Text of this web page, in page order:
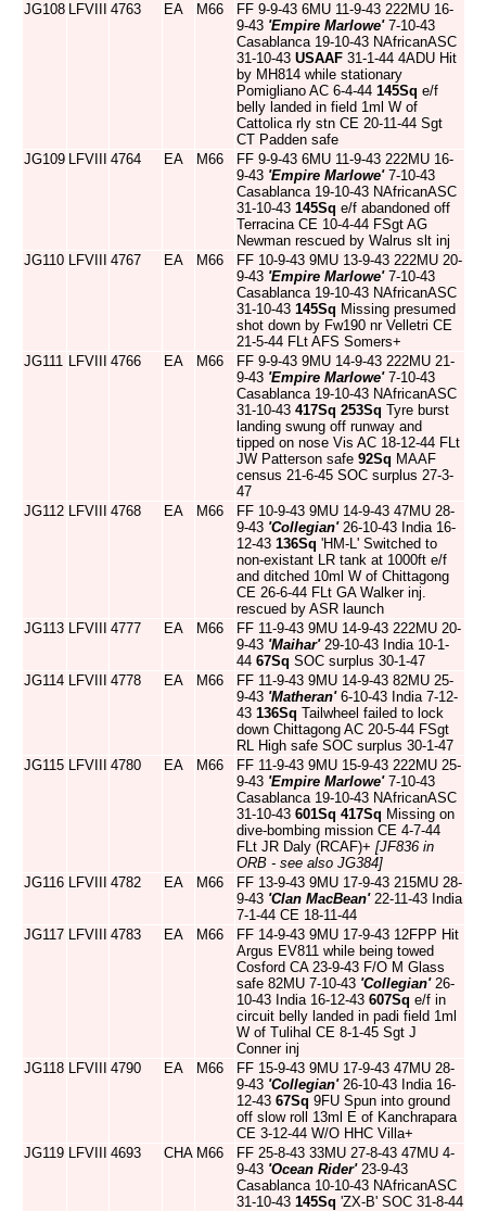
JG108 LFVIII 4763 EA M66
FF 9-9-43 6MU 11-9-43 222MU 16-
9-43 'Empire Marlowe'7-10-43
Casablanca 19-10-43 NAfricanASC
31-10-43 USAAF 31-1-44 4ADU Hit
by MH814 while stationary
Pomigliano AC 6-4-44 145Sq e/f
belly landed in field 1ml W of
Cattolica rly stn CE 20-11-44 Sgt
CT Padden safe
JG109 LFVIII 4764 EA M66
FF 9-9-43 6MU 11-9-43 222MU 16-
9-43 'Empire Marlowe'7-10-43
Casablanca 19-10-43 NAfricanASC
31-10-43 145Sq e/f abandoned off
Terracina CE 10-4-44 FSgt AG
Newman rescued by Walrus slt inj
JG110 LFVIII 4767 EA M66
FF 10-9-43 9MU 13-9-43 222MU 20-
9-43 'Empire Marlowe'7-10-43
Casablanca 19-10-43 NAfricanASC
31-10-43 145Sq Missing presumed
shot down by Fw190 nr Velletri CE
21-5-44 FLt AFS Somers+
JG111 LFVIII 4766 EA M66
FF 9-9-43 9MU 14-9-43 222MU 21-
9-43 'Empire Marlowe'7-10-43
Casablanca 19-10-43 NAfricanASC
31-10-43 417Sq 253Sq Tyre burst
landing swung off runway and
tipped on nose Vis AC 18-12-44 FLt
JW Patterson safe 92Sq MAAF
census 21-6-45 SOC surplus 27-3-
47
JG112 LFVIII 4768 EA M66
FF 10-9-43 9MU 14-9-43 47MU 28-
9-43 'Collegian'26-10-43 India 16-
12-43 136Sq 'HM-L' Switched to
non-existant LR tank at 1000ft e/f
and ditched 10ml W of Chittagong
CE 26-6-44 FLt GA Walker inj.
rescued by ASR launch
JG113 LFVIII 4777 EA M66
FF 11-9-43 9MU 14-9-43 222MU 20-
9-43 'Maihar'29-10-43 India 10-1-
44 67Sq SOC surplus 30-1-47
JG114 LFVIII 4778 EA M66
FF 11-9-43 9MU 14-9-43 82MU 25-
9-43 'Matheran'6-10-43 India 7-12-
43 136Sq Tailwheel failed to lock
down Chittagong AC 20-5-44 FSgt
RL High safe SOC surplus 30-1-47
JG115 LFVIII 4780 EA M66
FF 11-9-43 9MU 15-9-43 222MU 25-
9-43 'Empire Marlowe'7-10-43
Casablanca 19-10-43 NAfricanASC
31-10-43 601Sq 417Sq Missing on
dive-bombing mission CE 4-7-44
FLt JR Daly (RCAF)+ [JF836 in
ORB - see also JG384]
JG116 LFVIII 4782 EA M66
FF 13-9-43 9MU 17-9-43 215MU 28-
9-43 'Clan MacBean'22-11-43 India
7-1-44 CE 18-11-44
JG117 LFVIII 4783 EA M66
FF 14-9-43 9MU 17-9-43 12FPP Hit
Argus EV811 while being towed
Cosford CA 23-9-43 F/O M Glass
safe 82MU 7-10-43 'Collegian'26-
10-43 India 16-12-43 607Sq e/f in
circuit belly landed in padi field 1ml
W of Tulihal CE 8-1-45 Sgt J
Conner inj
JG118 LFVIII 4790 EA M66
FF 15-9-43 9MU 17-9-43 47MU 28-
9-43 'Collegian'26-10-43 India 16-
12-43 67Sq 9FU Spun into ground
off slow roll 13ml E of Kanchrapara
CE 3-12-44 W/O HHC Villa+
JG119 LFVIII 4693 CHA M66
FF 25-8-43 33MU 27-8-43 47MU 4-
9-43 'Ocean Rider'23-9-43
Casablanca 10-10-43 NAfricanASC
31-10-43 145Sq 'ZX-B' SOC 31-8-44